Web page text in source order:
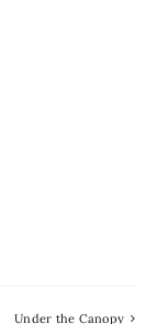
Under the Canopy